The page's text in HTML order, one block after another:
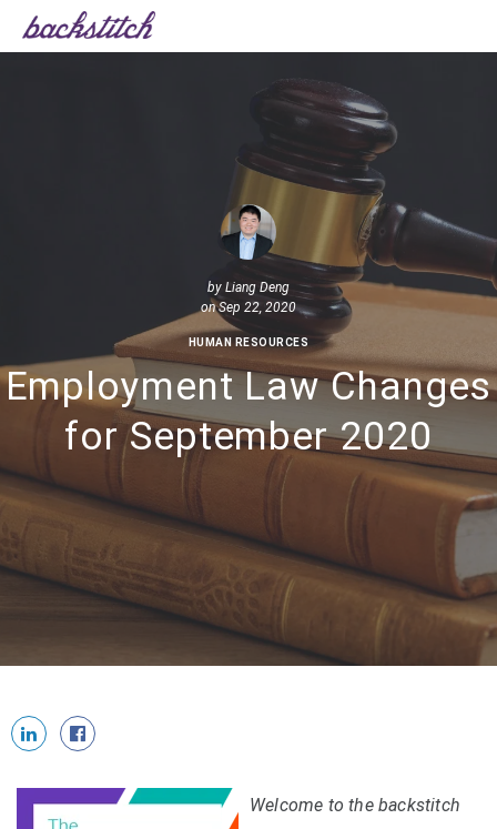
by Liang Deng
on Sep 22, 2020
HUMAN RESOURCES
Employment Law Changes
for September 2020
Welcome to the backstitch